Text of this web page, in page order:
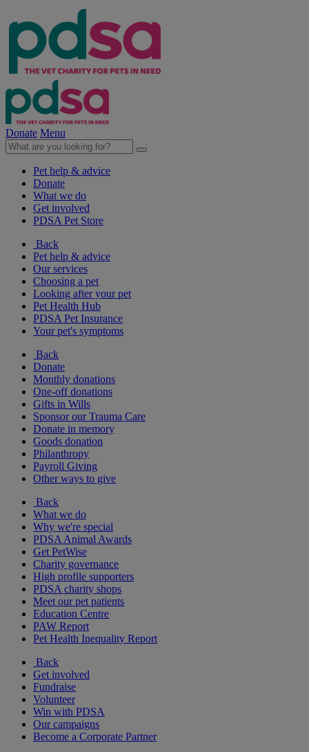
Donate Menu
Pet help & advice
Donate
What we do
Get involved
PDSA Pet Store
Back
Pet help & advice
Our services
Choosing a pet
Looking after your pet
Pet Health Hub
PDSA Pet Insurance
Your pet's symptoms
Back
Donate
Monthly donations
One-off donations
Gifts in Wills
Sponsor our Trauma Care
Donate in memory
Goods donation
Philanthropy
Payroll Giving
Other ways to give
Back
What we do
Why we're special
PDSA Animal Awards
Get PetWise
Charity governance
High profile supporters
PDSA charity shops
Meet our pet patients
Education Centre
PAW Report
Pet Health Inequality Report
Back
Get involved
Fundraise
Volunteer
Win with PDSA
Our campaigns
Become a Corporate Partner